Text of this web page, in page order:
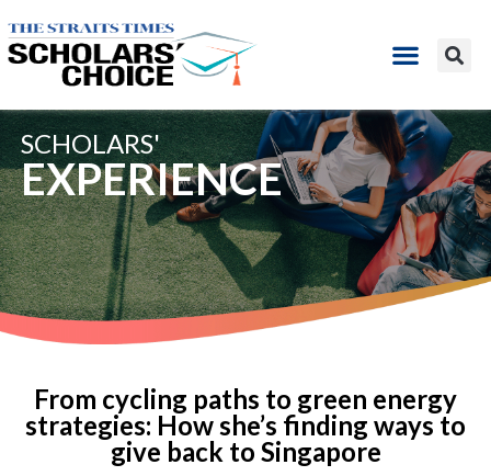
SCHOLARS'
EXPERIENCE
From cycling paths to green energy
strategies: How she’s finding ways to
give back to Singapore